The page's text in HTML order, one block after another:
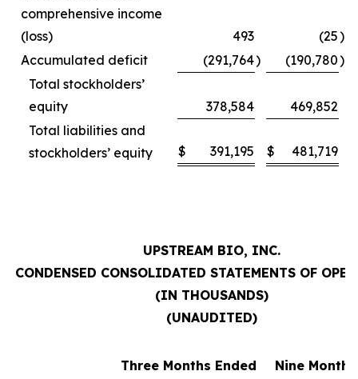
comprehensive income
(loss)
493 (25)
Accumulated deficit
(291,764) (190,780)
Total stockholders’
equity
378,584
469,852
Total liabilities and
stockholders’ equity
$ 391,195 $ 481,719
UPSTREAM BIO, INC.
CONDENSED CONSOLIDATED STATEMENTS OF
(IN THOUSANDS)
(UNAUDITED)
Three Months Ended
Nine